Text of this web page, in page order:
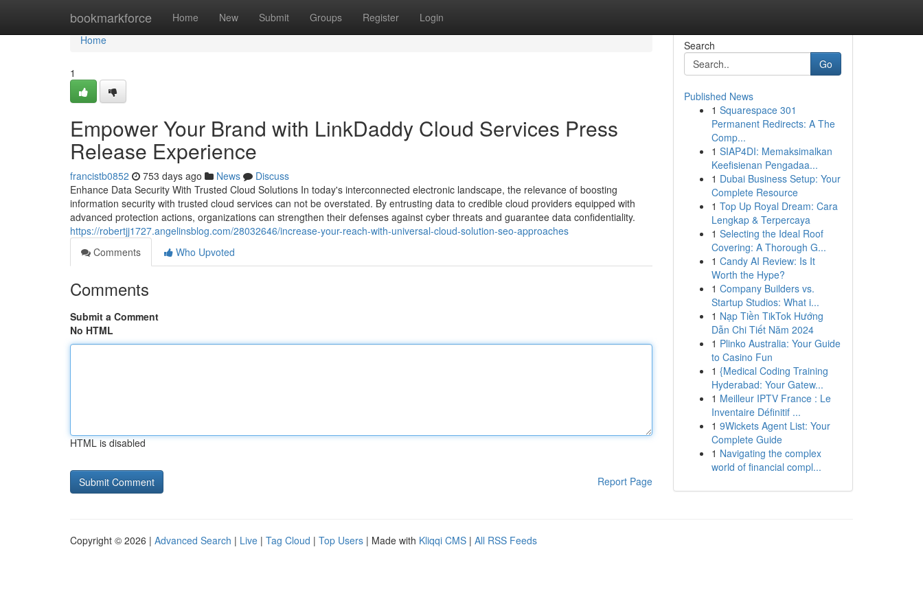
bookmarkforce Home New Submit Groups Register Login
Home
Home
1
Empower Your Brand with LinkDaddy Cloud Services Press
Release Experience
francistb0852 753 days ago News
Discuss
Enhance Data Security With Trusted Cloud Solutions In today's interconnected electronic landscape, the relevance of boosting
information security with trusted cloud services can not be overstated. By entrusting data to credible cloud providers equipped with
advanced protection actions, organizations can strengthen their defenses against cyber threats and guarantee data confidentiality.
https://robertjj1727.angelinsblog.com/28032646/increase-your-reach-with-universal-cloud-solution-seo-approaches
Comments
Who Upvoted
Comments
Submit a Comment
No HTML
HTML is disabled
Report Page
Search
Go
Published News
1 Squarespace 301
Permanent Redirects: A The
Comp...
1 SIAP4DI: Memaksimalkan
Keefisienan Pengadaa...
1 Dubai Business Setup: Your
Complete Resource
1 Top Up Royal Dream: Cara
Lengkap & Terpercaya
1 Selecting the Ideal Roof
Covering: A Thorough G...
1 Candy AI Review: Is It
Worth the Hype?
1 Company Builders vs.
Startup Studios: What i...
1 Nạp Tiền TikTok Hướng
Dẫn Chi Tiết Năm 2024
1 Plinko Australia: Your Guide
to Casino Fun
1 {Medical Coding Training
Hyderabad: Your Gatew...
1 Meilleur IPTV France : Le
Inventaire Définitif ...
1 9Wickets Agent List: Your
Complete Guide
1 Navigating the complex
world of financial compl...
Copyright © 2026 | Advanced Search | Live | Tag Cloud | Top Users | Made with Kliqqi CMS | All RSS Feeds